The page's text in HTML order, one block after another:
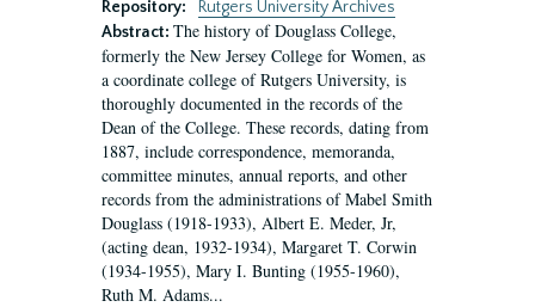
Repository:
Rutgers University Archives
Abstract: The history of Douglass College,
formerly the New Jersey College for Women, as
a coordinate college of Rutgers University, is
thoroughly documented in the records of the
Dean of the College. These records, dating from
1887, include correspondence, memoranda,
committee minutes, annual reports, and other
records from the administrations of Mabel Smith
Douglass (1918-1933), Albert E. Meder, Jr,
(acting dean, 1932-1934), Margaret T. Corwin
(1934-1955), Mary I. Bunting (1955-1960),
Ruth M. Adams...